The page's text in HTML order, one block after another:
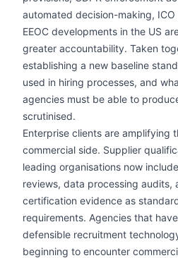
automated decision-making,
EEOC developments in the US
greater accountability. Taken
establishing a new baseline
used in hiring processes, and
agencies must be able to
scrutinised.
Enterprise clients are amplifying
commercial side. Supplier
leading organisations now
reviews, data processing audits,
certification evidence as
requirements. Agencies that
defensible recruitment
beginning to encounter